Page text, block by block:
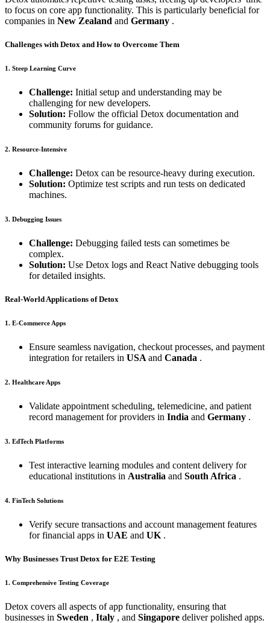
to focus on core app functionality. This is particularly beneficial for
companies in New Zealand and Germany .
Challenges with Detox and How to Overcome Them
1. Steep Learning Curve
Challenge: Initial setup and understanding may be
challenging for new developers.
Solution: Follow the official Detox documentation and
community forums for guidance.
2. Resource-Intensive
Challenge: Detox can be resource-heavy during execution.
Solution: Optimize test scripts and run tests on dedicated
machines.
3. Debugging Issues
Challenge: Debugging failed tests can sometimes be
complex.
Solution: Use Detox logs and React Native debugging tools
for detailed insights.
Real-World Applications of Detox
1. E-Commerce Apps
Ensure seamless navigation, checkout processes, and payment
integration for retailers in USA and Canada .
2. Healthcare Apps
Validate appointment scheduling, telemedicine, and patient
record management for providers in India and Germany .
3. EdTech Platforms
Test interactive learning modules and content delivery for
educational institutions in Australia and South Africa .
4. FinTech Solutions
Verify secure transactions and account management features
for financial apps in UAE and UK .
Why Businesses Trust Detox for E2E Testing
1. Comprehensive Testing Coverage
Detox covers all aspects of app functionality, ensuring that
businesses in Sweden , Italy , and Singapore deliver polished apps.